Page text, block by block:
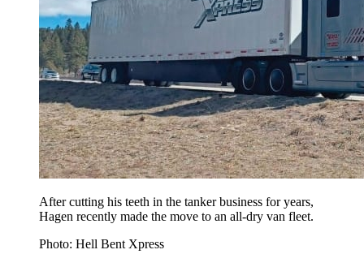
After cutting his teeth in the tanker business for years,
Hagen recently made the move to an all-dry van fleet.
Photo: Hell Bent Xpress